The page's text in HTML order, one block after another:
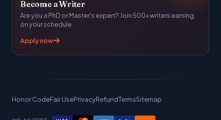
Become a Writer
Are you a PhD or Master's expert? Join 500+ writers earning
on your schedule.
Apply now
Honor CodeFair UsePrivacyRefundTermsSitemap